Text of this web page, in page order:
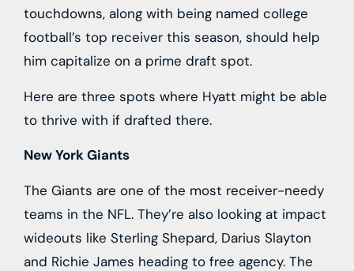
touchdowns, along with being named college
football’s top receiver this season, should help
him capitalize on a prime draft spot.
Here are three spots where Hyatt might be able
to thrive with if drafted there.
New York Giants
The Giants are one of the most receiver-needy
teams in the NFL. They’re also looking at impact
wideouts like Sterling Shepard, Darius Slayton
and Richie James heading to free agency. The